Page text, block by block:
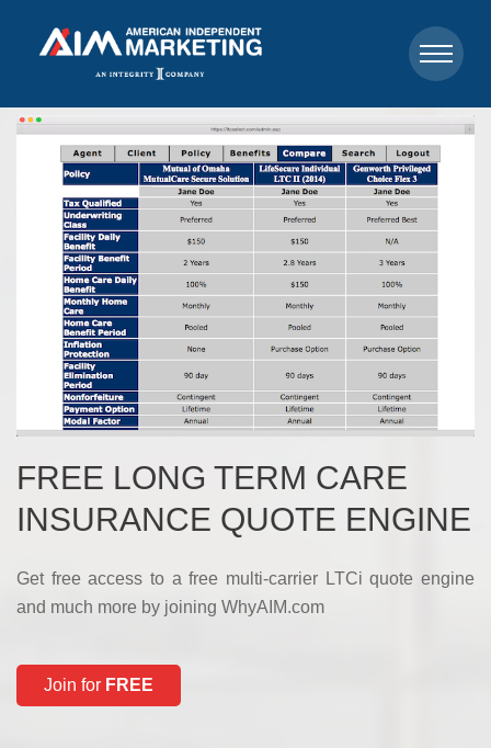
FREE LONG TERM CARE
INSURANCE QUOTE ENGINE
Get free access to a free multi-carrier LTCi quote engine
and much more by joining WhyAIM.com
Join for FREE